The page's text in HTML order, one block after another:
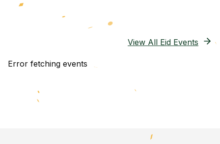
View All Eid Events
Error fetching events